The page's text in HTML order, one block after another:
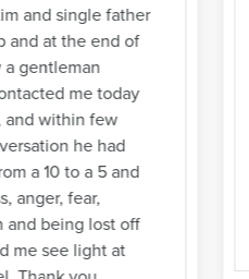
and single father
and at the end of
a gentleman
me today
and within few
he had
a 10 to a 5 and
anger, fear,
and being lost off
me see light at